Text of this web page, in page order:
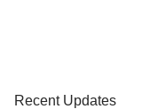
Recent Updates